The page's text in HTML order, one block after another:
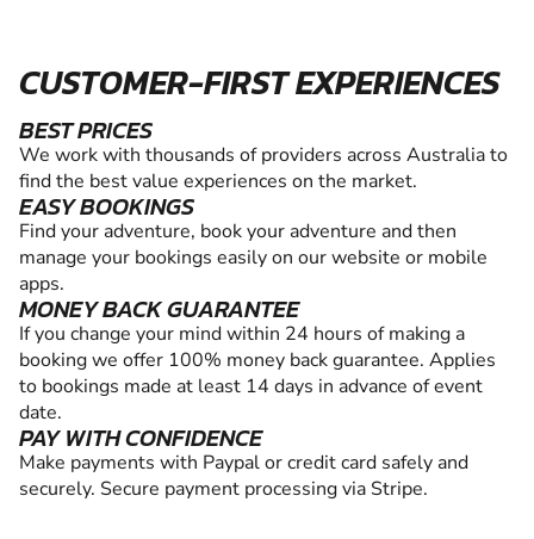
CUSTOMER-FIRST EXPERIENCES
BEST PRICES
We work with thousands of providers across Australia to
find the best value experiences on the market.
EASY BOOKINGS
Find your adventure, book your adventure and then
manage your bookings easily on our website or mobile
apps.
MONEY BACK GUARANTEE
If you change your mind within 24 hours of making a
booking we offer 100% money back guarantee. Applies
to bookings made at least 14 days in advance of event
date.
PAY WITH CONFIDENCE
Make payments with Paypal or credit card safely and
securely. Secure payment processing via Stripe.